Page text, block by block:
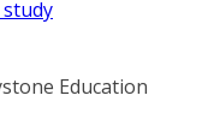
Education